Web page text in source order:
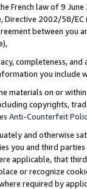
French law of 9
2002/58/
between
completeness,
you include
materials on or
copyrights,
Anti-Counterfeit
and otherwise
you and third
applicable, that
or recognize
required by